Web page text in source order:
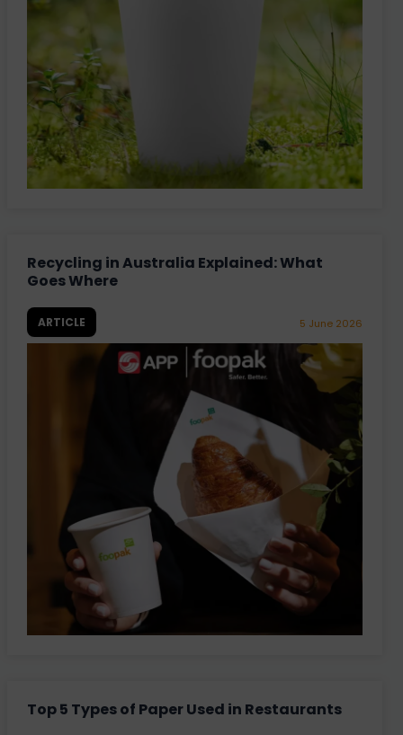
Recycling in Australia Explained: What
Goes Where
ARTICLE 5 June 2026
Top 5 Types of Paper Used in Restaurants